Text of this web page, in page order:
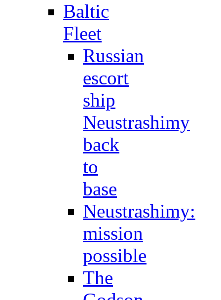
Baltic
Fleet
Russian
escort
ship
Neustrashimy
back
to
base
Neustrashimy:
mission
possible
The